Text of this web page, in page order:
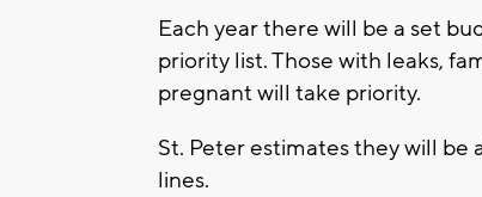
Each year there will be a set
priority list. Those with leaks,
pregnant will take priority.
St. Peter estimates they will
lines.